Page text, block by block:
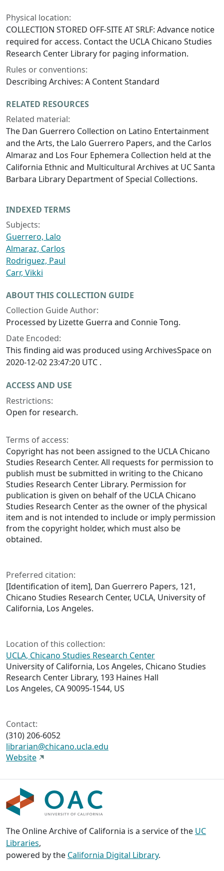
Physical location:
COLLECTION STORED OFF-SITE AT SRLF: Advance notice
required for access. Contact the UCLA Chicano Studies
Research Center Library for paging information.
Rules or conventions:
Describing Archives: A Content Standard
RELATED RESOURCES
Related material:
The Dan Guerrero Collection on Latino Entertainment
and the Arts, the Lalo Guerrero Papers, and the Carlos
Almaraz and Los Four Ephemera Collection held at the
California Ethnic and Multicultural Archives at UC Santa
Barbara Library Department of Special Collections.
INDEXED TERMS
Subjects:
Guerrero, Lalo
Almaraz, Carlos
Rodriguez, Paul
Carr, Vikki
ABOUT THIS COLLECTION GUIDE
Collection Guide Author:
Processed by Lizette Guerra and Connie Tong.
Date Encoded:
This finding aid was produced using ArchivesSpace on
2020-12-02 23:47:20 UTC .
ACCESS AND USE
Restrictions:
Open for research.
Terms of access:
Copyright has not been assigned to the UCLA Chicano
Studies Research Center. All requests for permission to
publish must be submitted in writing to the Chicano
Studies Research Center Library. Permission for
publication is given on behalf of the UCLA Chicano
Studies Research Center as the owner of the physical
item and is not intended to include or imply permission
from the copyright holder, which must also be
obtained.
Preferred citation:
[Identification of item], Dan Guerrero Papers, 121,
Chicano Studies Research Center, UCLA, University of
California, Los Angeles.
Location of this collection:
UCLA, Chicano Studies Research Center
University of California, Los Angeles, Chicano Studies
Research Center Library, 193 Haines Hall
Los Angeles, CA 90095-1544, US
Contact:
(310) 206-6052
librarian@chicano.ucla.edu
Website
The Online Archive of California is a service of the UC
Libraries,
powered by the California Digital Library.